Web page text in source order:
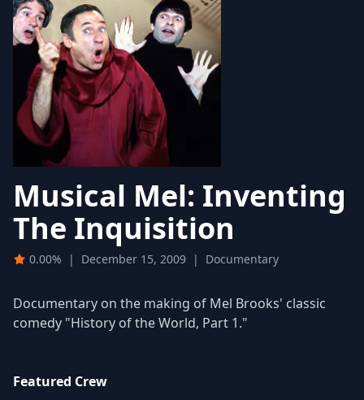
Musical Mel: Inventing
The Inquisition
0.00% | December 15, 2009 | Documentary
Documentary on the making of Mel Brooks' classic
comedy "History of the World, Part 1."
Featured Crew